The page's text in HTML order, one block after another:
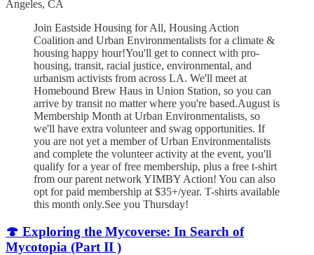
Angeles, CA
Join Eastside Housing for All, Housing Action
Coalition and Urban Environmentalists for a climate &
housing happy hour!You'll get to connect with pro-
housing, transit, racial justice, environmental, and
urbanism activists from across LA. We'll meet at
Homebound Brew Haus in Union Station, so you can
arrive by transit no matter where you're based.August is
Membership Month at Urban Environmentalists, so
we'll have extra volunteer and swag opportunities. If
you are not yet a member of Urban Environmentalists
and complete the volunteer activity at the event, you'll
qualify for a year of free membership, plus a free t-shirt
from our parent network YIMBY Action! You can also
opt for paid membership at $35+/year. T-shirts available
this month only.See you Thursday!
🍄 Exploring the Mycoverse: In Search of
Mycotopia (Part II )